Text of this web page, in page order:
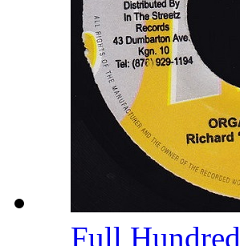
Full Hundred